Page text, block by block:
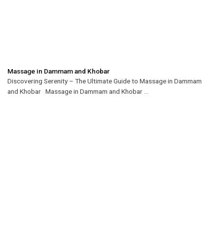
Massage in Dammam and Khobar
Discovering Serenity – The Ultimate Guide to Massage in Dammam
and Khobar Massage in Dammam and Khobar ...